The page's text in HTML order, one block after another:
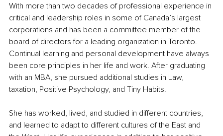
With more than two decades of professional experience in
critical and leadership roles in some of Canada’s largest
corporations and has been a committee member of the
board of directors for a leading organization in Toronto.
Continual learning and personal development have always
been core principles in her life and work. After graduating
with an MBA, she pursued additional studies in Law,
taxation, Positive Psychology, and Tiny Habits.
She has worked, lived, and studied in different countries,
and learned to adapt to different cultures of the East and